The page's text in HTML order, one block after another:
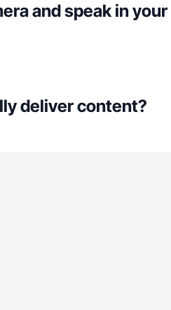
and speak in your
deliver content?